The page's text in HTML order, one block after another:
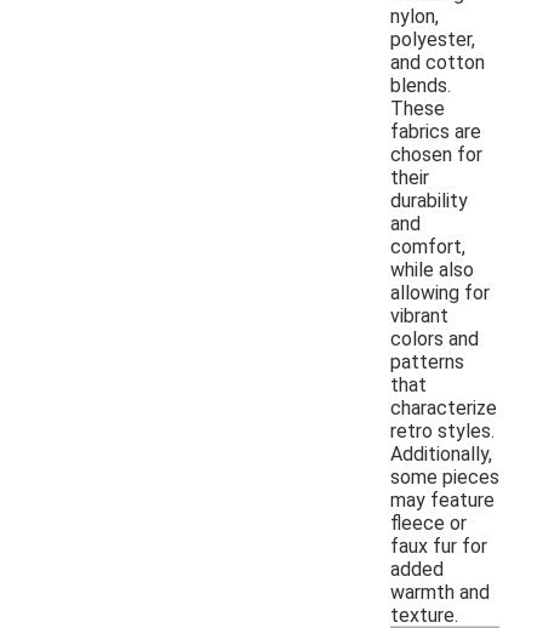
nylon,
polyester,
and cotton
blends.
These
fabrics are
chosen for
their
durability
and
comfort,
while also
allowing for
vibrant
colors and
patterns
that
characterize
retro styles.
Additionally,
some pieces
may feature
fleece or
faux fur for
added
warmth and
texture.